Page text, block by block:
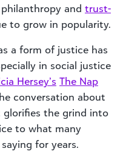
and trust-
to grow in popularity.
a form of justice has
in social justice
Hersey’s The Nap
conversation about
the grind into
to what many
for years.